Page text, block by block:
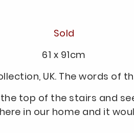
Sold
61 x 91cm
UK. The words of
top of the stairs and
in our home and it